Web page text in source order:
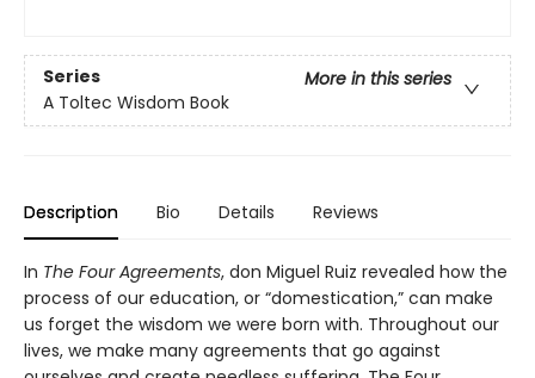
Series
More in this series
A Toltec Wisdom Book
Description Bio Details Reviews
In The Four Agreements, don Miguel Ruiz revealed how the
process of our education, or “domestication,” can make
us forget the wisdom we were born with. Throughout our
lives, we make many agreements that go against